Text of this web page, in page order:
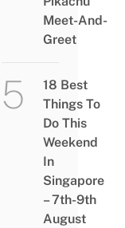
Meet-And-
Greet
18 Best
Things To
Do This
Weekend
In
Singapore
– 7th-9th
August